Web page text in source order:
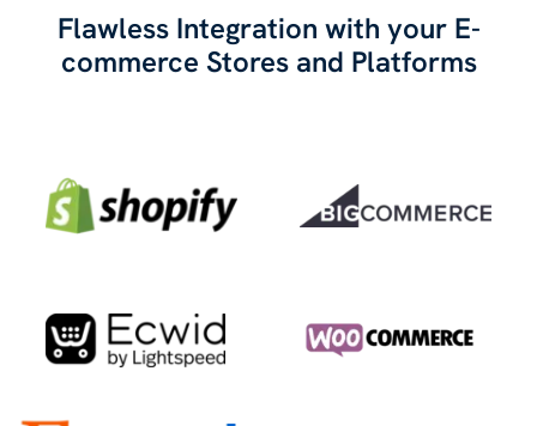
Flawless Integration with your E-
commerce Stores and Platforms